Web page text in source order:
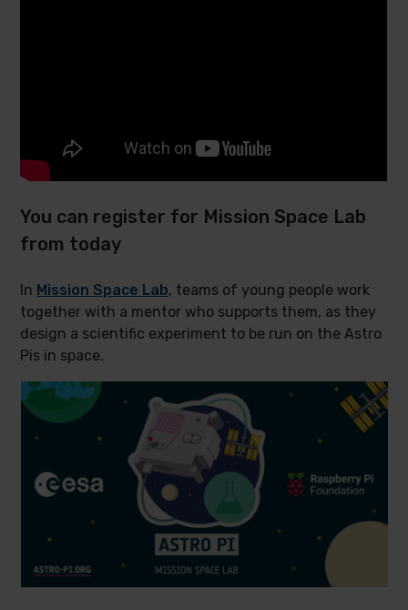
You can register for Mission Space Lab
from today
In Mission Space Lab, teams of young people work
together with a mentor who supports them, as they
design a scientific experiment to be run on the Astro
Pis in space.